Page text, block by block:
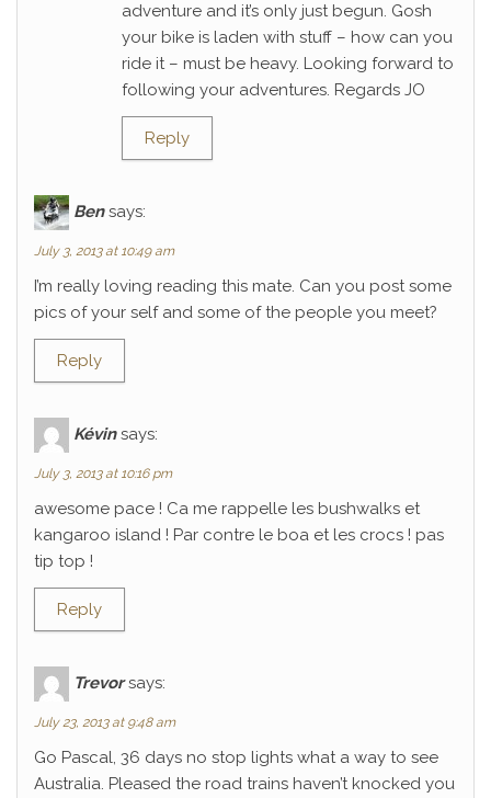
adventure and it’s only just begun. Gosh
your bike is laden with stuff – how can you
ride it – must be heavy. Looking forward to
following your adventures. Regards JO
Reply
Ben says:
July 3, 2013 at 10:49 am
I’m really loving reading this mate. Can you post some
pics of your self and some of the people you meet?
Reply
Kévin says:
July 3, 2013 at 10:16 pm
awesome pace ! Ca me rappelle les bushwalks et
kangaroo island ! Par contre le boa et les crocs ! pas
tip top !
Reply
Trevor says:
July 23, 2013 at 9:48 am
Go Pascal, 36 days no stop lights what a way to see
Australia. Pleased the road trains haven’t knocked you